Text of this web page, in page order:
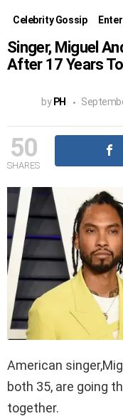
Celebrity Gossip
Singer, Miguel
After 17 Years
by PH
50
SHARES
American
both 35, are going
together.